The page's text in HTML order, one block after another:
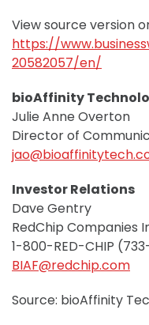
View source version
https://
20582057/en/
bioAffinity
Julie Anne Overton
Director of
Investor Relations
Dave Gentry
RedChip Companies
1-800-RED-CHIP
BIAF@redchip.com
Source: bioAffinity